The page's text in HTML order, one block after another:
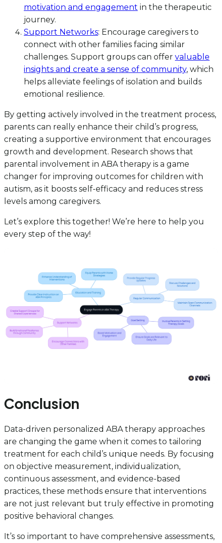
motivation and engagement in the therapeutic
journey.
Support Networks: Encourage caregivers to
connect with other families facing similar
challenges. Support groups can offer valuable
insights and create a sense of community, which
helps alleviate feelings of isolation and builds
emotional resilience.
By getting actively involved in the treatment process,
parents can really enhance their child’s progress,
creating a supportive environment that encourages
growth and development. Research shows that
parental involvement in ABA therapy is a game
changer for improving outcomes for children with
autism, as it boosts self-efficacy and reduces stress
levels among caregivers.
Let’s explore this together! We’re here to help you
every step of the way!
Conclusion
Data-driven personalized ABA therapy approaches
are changing the game when it comes to tailoring
treatment for each child’s unique needs. By focusing
on objective measurement, individualization,
continuous assessment, and evidence-based
practices, these methods ensure that interventions
are not just relevant but truly effective in promoting
positive behavioral changes.
It’s so important to have comprehensive assessments,